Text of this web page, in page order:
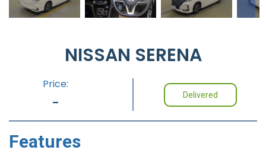
NISSAN SERENA
Price:
- Delivered
Features